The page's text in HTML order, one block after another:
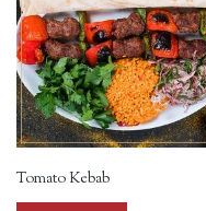
Tomato Kebab